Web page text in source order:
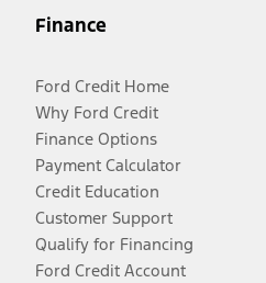
Finance
Ford Credit Home
Why Ford Credit
Finance Options
Payment Calculator
Credit Education
Customer Support
Qualify for Financing
Ford Credit Account